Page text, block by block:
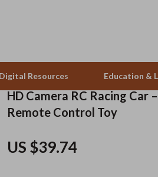
Digital Resources Education &
& Coffee Tables
HD Camera RC Racing Car
Remote Control Toy
US $39.74